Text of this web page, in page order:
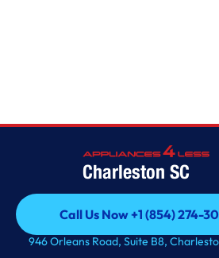
Charleston SC
Call Us Now +1 (854) 274-
Call Us Now +1 (854) 274-
946 Orleans Road, Suite B8,
36-Inch Wide French Door Bottom
Whirlpool
36-Inch Wide French